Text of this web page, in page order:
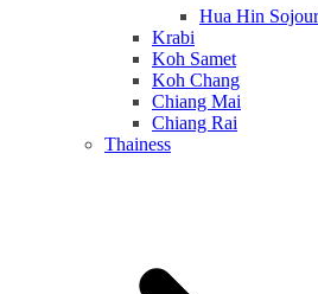
Hua Hin
Krabi
Koh Samet
Koh Chang
Chiang Mai
Chiang Rai
Thainess